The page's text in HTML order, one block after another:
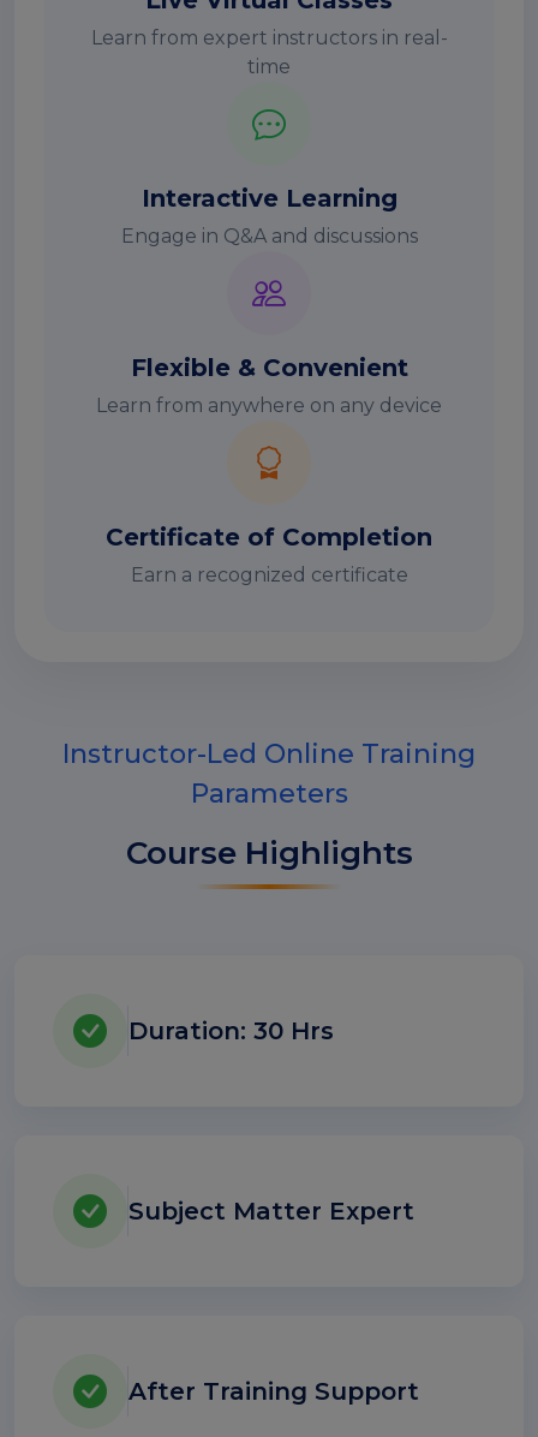
Learn from expert instructors in real-
time
Interactive Learning
Engage in Q&A and discussions
Flexible & Convenient
Learn from anywhere on any device
Certificate of Completion
Earn a recognized certificate
Instructor-Led Online Training
Parameters
Course Highlights
Duration: 30 Hrs
Subject Matter Expert
After Training Support